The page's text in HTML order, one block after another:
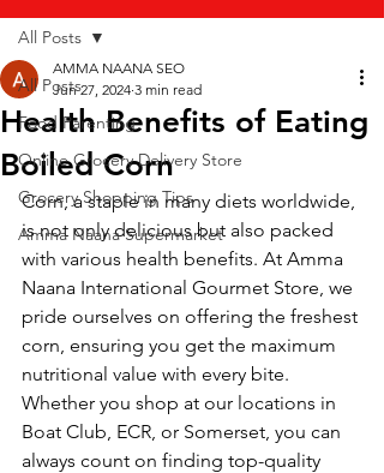
All Posts
Food Parenting
Online Grocery Delivery Store
Grocery Shopping Tips
Amma Naana Supermarket
All Posts
Health Benefits of Eating
Boiled Corn
AMMA NAANA SEO
Jun 27, 2024 3 min read
Corn, a staple in many diets worldwide,
is not only delicious but also packed
with various health benefits. At Amma
Naana International Gourmet Store, we
pride ourselves on offering the freshest
corn, ensuring you get the maximum
nutritional value with every bite.
Whether you shop at our locations in
Boat Club, ECR, or Somerset, you can
always count on finding top-quality